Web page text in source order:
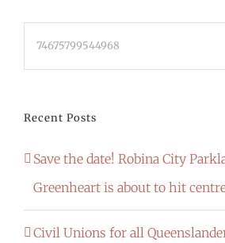
Recent Posts
Save the date! Robina City
Greenheart is about to hit
Civil Unions for all